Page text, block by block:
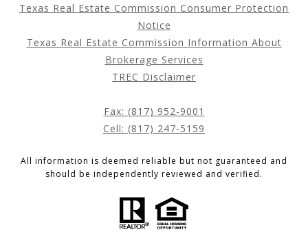
Texas Real Estate Commission Consumer Protection
Notice
Texas Real Estate Commission Information About
Brokerage Services
TREC Disclaimer
Fax: (817) 952-9001
Cell: (817) 247-5159
All information is deemed reliable but not guaranteed and
should be independently reviewed and verified.